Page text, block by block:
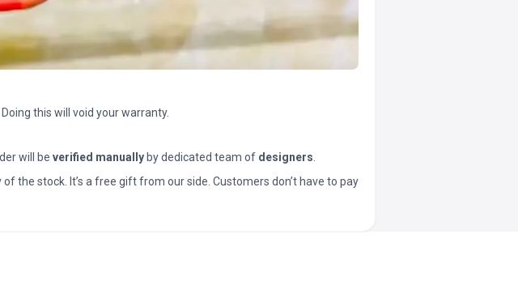
this will void your warranty.
will be verified manually by dedicated team of designers
the stock. It’s a free gift from our side. Customers don’t have to pay